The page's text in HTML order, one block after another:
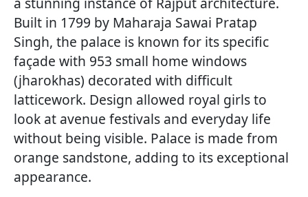
Built in 1799 by Maharaja Sawai Pratap
Singh, the palace is known for its specific
façade with 953 small home windows
(jharokhas) decorated with difficult
latticework. Design allowed royal girls to
look at avenue festivals and everyday life
without being visible. Palace is made from
orange sandstone, adding to its exceptional
appearance.